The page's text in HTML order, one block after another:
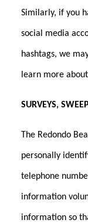
Similarly, if you
social media
hashtags, we
learn more
SURVEYS,
The Redondo
personally
telephone
information
information so